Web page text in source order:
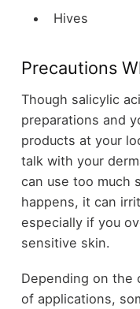
Hives
Precautions
Though salicylic
preparations and
products at your
talk with your
can use too much
happens, it can
especially if you
sensitive skin.
Depending on the
of applications,